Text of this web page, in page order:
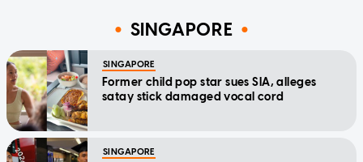
SINGAPORE
SINGAPORE
Former child pop star sues SIA, alleges
satay stick damaged vocal cord
SINGAPORE